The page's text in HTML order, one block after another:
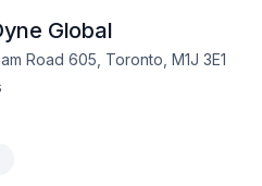
your ideas and find the
Global
Road 605, Toronto, M1J 3E1